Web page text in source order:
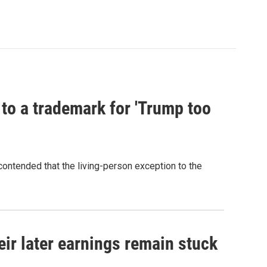
a trademark for 'Trump too
that the living-person exception to the
later earnings remain stuck